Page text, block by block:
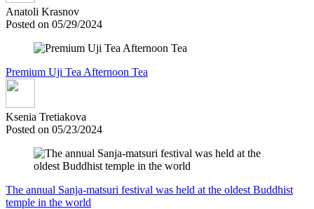
Anatoli Krasnov
Posted on 05/29/2024
Premium Uji Tea Afternoon Tea
Ksenia Tretiakova
Posted on 05/23/2024
The annual Sanja-matsuri festival was held at the oldest Buddhist
temple in the world